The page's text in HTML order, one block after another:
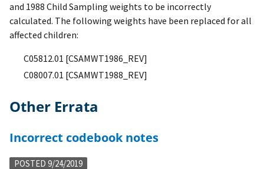
and 1988 Child Sampling weights to be incorrectly
calculated. The following weights have been replaced for all
affected children:
C05812.01 [CSAMWT1986_REV]
C08007.01 [CSAMWT1988_REV]
Other Errata
Incorrect codebook notes
POSTED 9/24/2019